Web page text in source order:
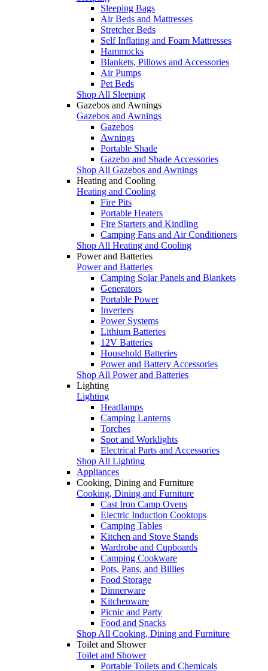
Sleeping Bags
Air Beds and Mattresses
Stretcher Beds
Self Inflating and Foam Mattresses
Hammocks
Blankets, Pillows and Accessories
Air Pumps
Pet Beds
Shop All Sleeping
Gazebos and Awnings
Gazebos and Awnings
Gazebos
Awnings
Portable Shade
Gazebo and Shade Accessories
Shop All Gazebos and Awnings
Heating and Cooling
Heating and Cooling
Fire Pits
Portable Heaters
Fire Starters and Kindling
Camping Fans and Air Conditioners
Shop All Heating and Cooling
Power and Batteries
Power and Batteries
Camping Solar Panels and Blankets
Generators
Portable Power
Inverters
Power Systems
Lithium Batteries
12V Batteries
Household Batteries
Power and Battery Accessories
Shop All Power and Batteries
Lighting
Lighting
Headlamps
Camping Lanterns
Torches
Spot and Worklights
Electrical Parts and Accessories
Shop All Lighting
Appliances
Cooking, Dining and Furniture
Cooking, Dining and Furniture
Cast Iron Camp Ovens
Electric Induction Cooktops
Camping Tables
Kitchen and Stove Stands
Wardrobe and Cupboards
Camping Cookware
Pots, Pans, and Billies
Food Storage
Dinnerware
Kitchenware
Picnic and Party
Food and Snacks
Shop All Cooking, Dining and Furniture
Toilet and Shower
Toilet and Shower
Portable Toilets and Chemicals